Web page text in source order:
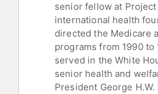
senior fellow at Project
international health
directed the Medicare
programs from 1990 to
served in the White
senior health and
President George H.W.